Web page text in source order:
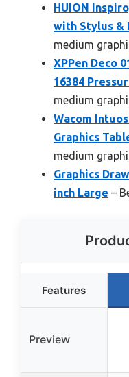
HUION
with Stylus &
medium
XPPen Deco
16384
medium
Wacom
Graphics
medium
Graphics
inch Large –
Features
Preview